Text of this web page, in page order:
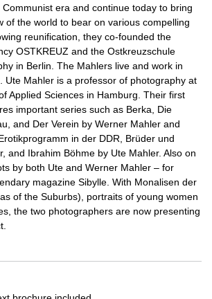
era and continue today to bring
of the world to bear on various compelling
reunification, they co-founded the
OSTKREUZ and the Ostkreuzschule
in Berlin. The Mahlers live and work in
Ute Mahler is a professor of photography at
Applied Sciences in Hamburg. Their first
important series such as Berka, Die
and Der Verein by Werner Mahler and
in der DDR, Brüder und
and Ibrahim Böhme by Ute Mahler. Also on
by both Ute and Werner Mahler – for
magazine Sibylle. With Monalisen der
of the Suburbs), portraits of young women
the two photographers are now presenting